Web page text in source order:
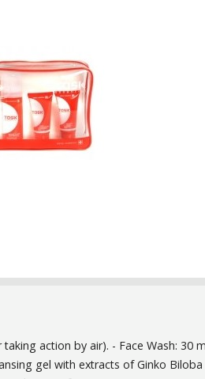
action by air). - Face Wash: 30
gel with extracts of Ginko